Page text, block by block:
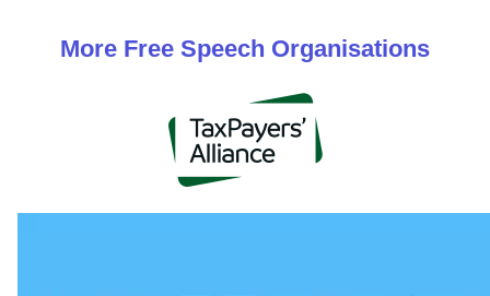
More Free Speech Organisations